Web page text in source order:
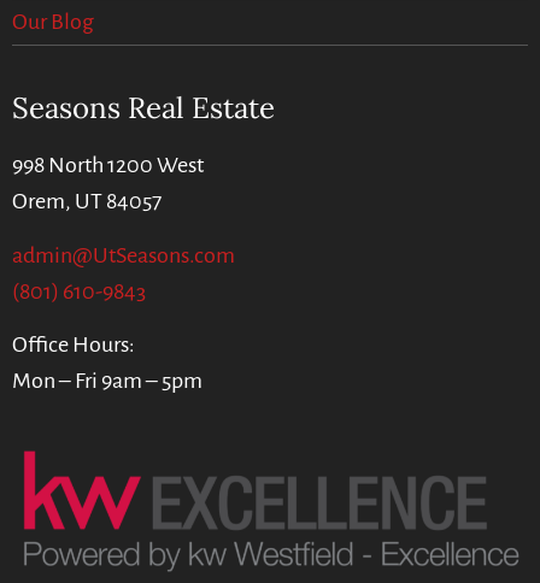
Our Blog
Seasons Real Estate
998 North 1200 West
Orem, UT 84057
admin@UtSeasons.com
(801) 610-9843
Office Hours:
Mon – Fri 9am – 5pm